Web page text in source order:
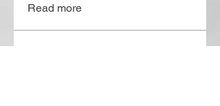
Read more